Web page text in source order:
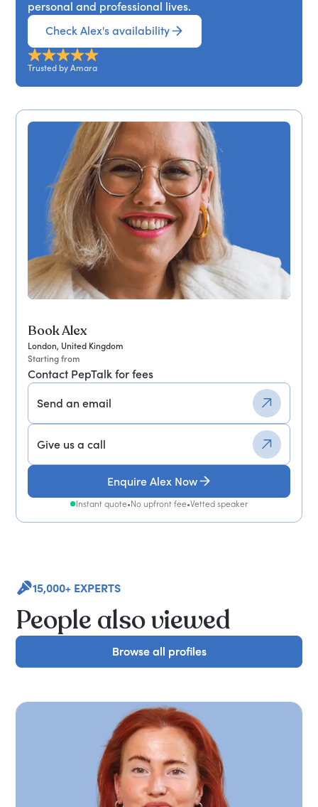
Book Alex
London, United Kingdom
Starting from
Contact PepTalk for fees
Send an email
Give us a call
Enquire Alex Now
Instant quote•No upfront fee•Vetted speaker
personal and professional lives.
Check Alex's availability
Trusted by Amara
15,000+ EXPERTS
People also viewed
Browse all profiles
Browse all profiles